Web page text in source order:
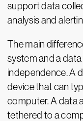
support data
analysis and
The main
system and a
independence. A
device that can
computer. A data
tethered to a